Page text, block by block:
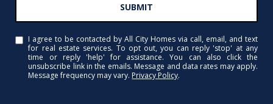
SUBMIT
I agree to be contacted by All City Homes via call, email, and text
for real estate services. To opt out, you can reply 'stop' at any
time or reply 'help' for assistance. You can also click the
unsubscribe link in the emails. Message and data rates may apply.
Message frequency may vary. Privacy Policy.